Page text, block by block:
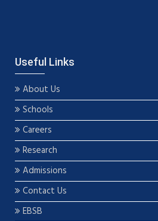
Useful Links
About Us
Schools
Careers
Research
Admissions
Contact Us
EBSB